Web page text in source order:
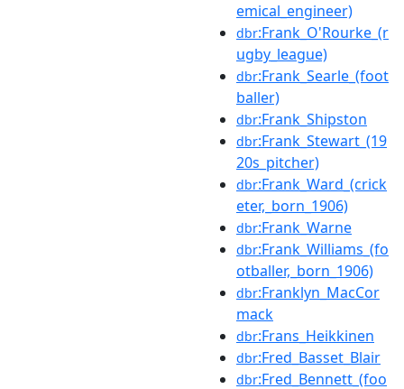
emical_engineer)
dbr:Frank_O'Rourke_(r
ugby_league)
dbr:Frank_Searle_(foot
baller)
dbr:Frank_Shipston
dbr:Frank_Stewart_(19
20s_pitcher)
dbr:Frank_Ward_(crick
eter,_born_1906)
dbr:Frank_Warne
dbr:Frank_Williams_(fo
otballer,_born_1906)
dbr:Franklyn_MacCor
mack
dbr:Frans_Heikkinen
dbr:Fred_Basset_Blair
dbr:Fred_Bennett_(foo